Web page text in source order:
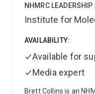
NHMRC LEADERSHIP
Institute for
AVAILABILITY:
Available for
Media expert
Brett Collins is an